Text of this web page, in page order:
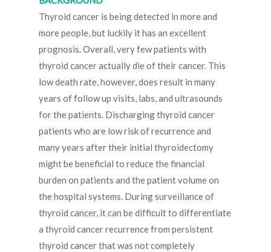
Thyroid cancer is being detected in more and
more people, but luckily it has an excellent
prognosis. Overall, very few patients with
thyroid cancer actually die of their cancer. This
low death rate, however, does result in many
years of follow up visits, labs, and ultrasounds
for the patients. Discharging thyroid cancer
patients who are low risk of recurrence and
many years after their initial thyroidectomy
might be beneficial to reduce the financial
burden on patients and the patient volume on
the hospital systems. During surveillance of
thyroid cancer, it can be difficult to differentiate
a thyroid cancer recurrence from persistent
thyroid cancer that was not completely